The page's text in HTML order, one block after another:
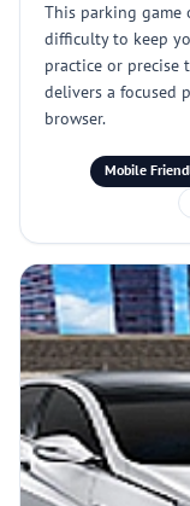
This parking game
difficulty to keep
practice or precise
delivers a focused
browser.
Mobile